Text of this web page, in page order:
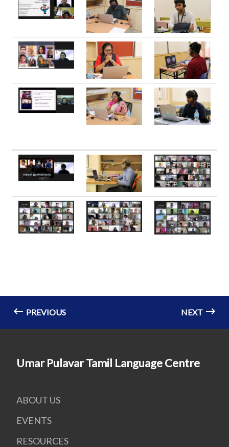
PREVIOUS NEXT
Umar Pulavar Tamil Language Centre
ABOUT US
EVENTS
RESOURCES